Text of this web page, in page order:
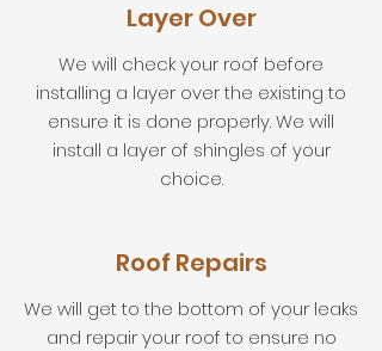
Layer Over
We will check your roof before
installing a layer over the existing to
ensure it is done properly. We will
install a layer of shingles of your
choice.
Roof Repairs
We will get to the bottom of your leaks
and repair your roof to ensure no